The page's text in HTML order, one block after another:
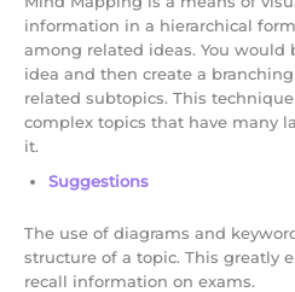
information in a hierarchical
among related ideas. You
idea and then create a
related subtopics. This
complex topics that have many
it.
Suggestions
The use of diagrams and
structure of a topic. This greatly
recall information on exams.